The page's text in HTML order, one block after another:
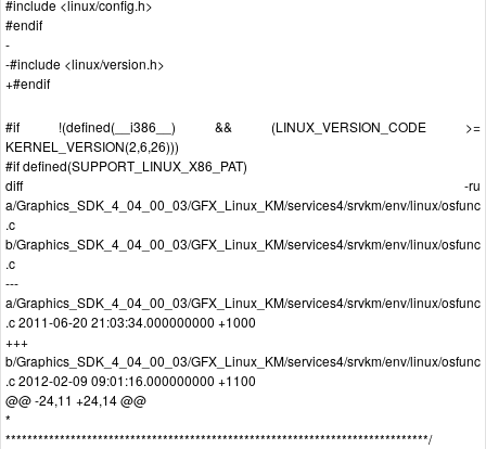
#include <linux/config.h>
#endif
-
-#include <linux/version.h>
+#endif
#if !(defined(__i386__) && (LINUX_VERSION_CODE >=
KERNEL_VERSION(2,6,26)))
#if defined(SUPPORT_LINUX_X86_PAT)
diff -ru
a/Graphics_SDK_4_04_00_03/GFX_Linux_KM/services4/srvkm/env/linux/osfunc
.c
b/Graphics_SDK_4_04_00_03/GFX_Linux_KM/services4/srvkm/env/linux/osfunc
.c
---
a/Graphics_SDK_4_04_00_03/GFX_Linux_KM/services4/srvkm/env/linux/osfunc
.c 2011-06-20 21:03:34.000000000 +1000
+++
b/Graphics_SDK_4_04_00_03/GFX_Linux_KM/services4/srvkm/env/linux/osfunc
.c 2012-02-09 09:01:16.000000000 +1100
@@ -24,11 +24,14 @@
*
******************************************************************************/